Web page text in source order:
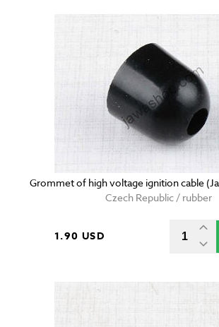
Grommet of high voltage ignition cable
Czech Republic / rubber
1.90 USD